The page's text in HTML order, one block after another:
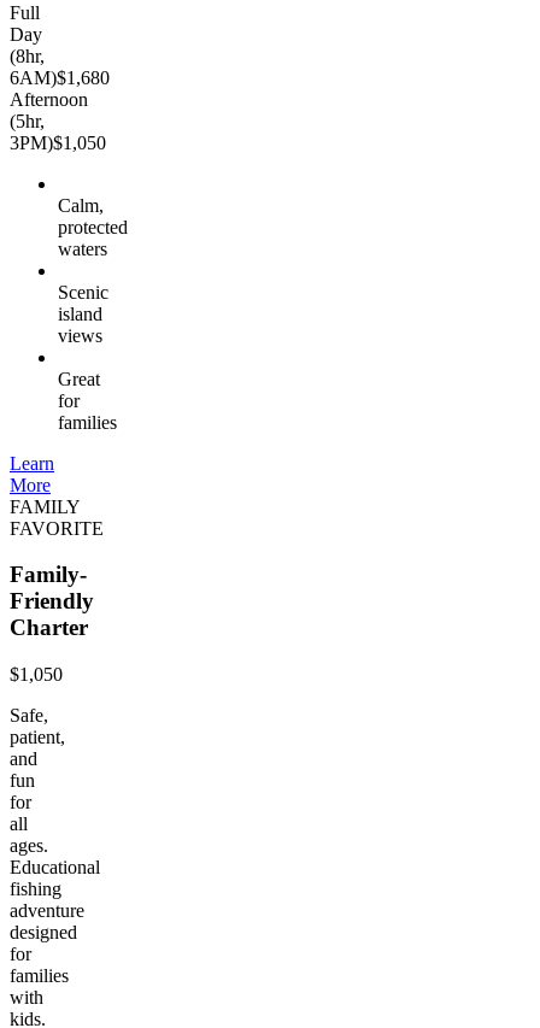
Full
Day
(8hr,
6AM)$1,680
Afternoon
(5hr,
3PM)$1,050
Calm,
protected
waters
Scenic
island
views
Great
for
families
Learn
More
FAMILY
FAVORITE
Family-
Friendly
Charter
$1,050
Safe,
patient,
and
fun
for
all
ages.
Educational
fishing
adventure
designed
for
families
with
kids.